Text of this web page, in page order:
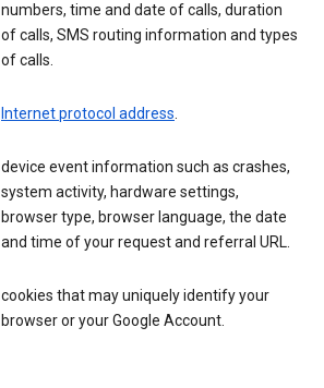
numbers, time and date of calls, duration
of calls, SMS routing information and types
of calls.
Internet protocol address
device event information such as crashes,
system activity, hardware settings,
browser type, browser language, the date
and time of your request and referral URL.
cookies that may uniquely identify your
browser or your Google Account.